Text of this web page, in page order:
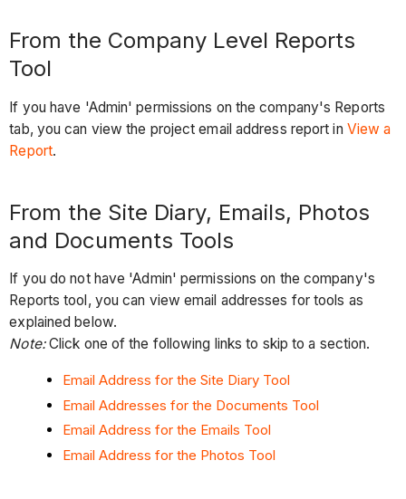
From the Company Level Reports
Tool
If you have 'Admin' permissions on the company's Reports
tab, you can view the project email address report in View a
Report.
From the Site Diary, Emails, Photos
and Documents Tools
If you do not have 'Admin' permissions on the company's
Reports tool, you can view email addresses for tools as
explained below.
Note:Click one of the following links to skip to a section.
Email Address for the Site Diary Tool
Email Addresses for the Documents Tool
Email Address for the Emails Tool
Email Address for the Photos Tool